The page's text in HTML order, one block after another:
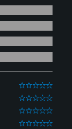
0
0
0
0